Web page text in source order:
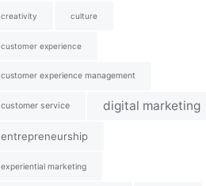
creativity culture
customer experience
customer experience management
customer service digital marketing
entrepreneurship
experiential marketing